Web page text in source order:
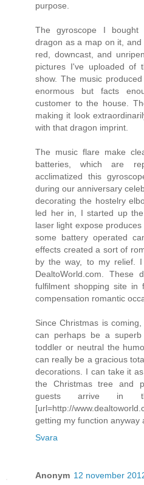
purpose.
The gyroscope I bought
dragon as a map on it,
red, downcast, and
pictures I've uploaded of
show. The music
enormous but facts
customer to the house.
making it look
with that dragon imprint.
The music flare make
batteries, which are
acclimatized this
during our anniversary
decorating the hostelry
led her in, I started up
laser light expose
some battery operated
effects created a sort of
by the way, to my relief.
DealtoWorld.com.
fulfilment shopping site
compensation romantic
Since Christmas is
can perhaps be a
toddler or neutral the
can really be a gracious
decorations. I can take it
the Christmas tree and
guests arrive in
[url=http://
getting my function anyway
Svara
Anonym 12 november